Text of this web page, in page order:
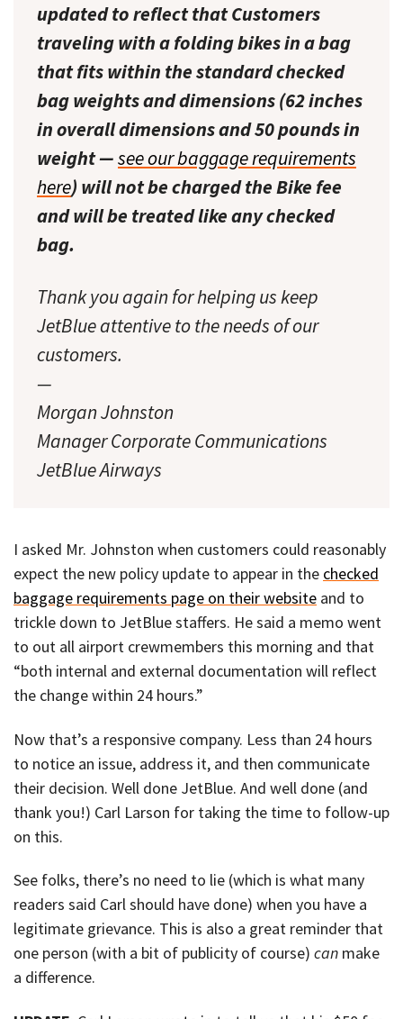
updated to reflect that Customers
traveling with a folding bikes in a bag
that fits within the standard checked
bag weights and dimensions (62 inches
in overall dimensions and 50 pounds in
weight —see our baggage requirements
here) will not be charged the Bike fee
and will be treated like any checked
bag.
Thank you again for helping us keep
JetBlue attentive to the needs of our
customers.
—
Morgan Johnston
Manager Corporate Communications
JetBlue Airways
I asked Mr. Johnston when customers could reasonably
expect the new policy update to appear in the checked
baggage requirements page on their website and to
trickle down to JetBlue staffers. He said a memo went
to out all airport crewmembers this morning and that
“both internal and external documentation will reflect
the change within 24 hours.”
Now that’s a responsive company. Less than 24 hours
to notice an issue, address it, and then communicate
their decision. Well done JetBlue. And well done (and
thank you!) Carl Larson for taking the time to follow-up
on this.
See folks, there’s no need to lie (which is what many
readers said Carl should have done) when you have a
legitimate grievance. This is also a great reminder that
one person (with a bit of publicity of course) can make
a difference.